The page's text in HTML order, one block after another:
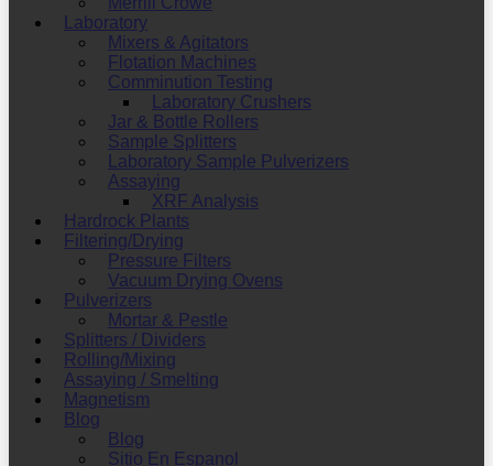
Laboratory
Mixers & Agitators
Flotation Machines
Comminution Testing
Laboratory Crushers
Jar & Bottle Rollers
Sample Splitters
Laboratory Sample Pulverizers
Assaying
XRF Analysis
Hardrock Plants
Filtering/Drying
Pressure Filters
Vacuum Drying Ovens
Pulverizers
Mortar & Pestle
Splitters / Dividers
Rolling/Mixing
Assaying / Smelting
Magnetism
Blog
Blog
Sitio En Espanol